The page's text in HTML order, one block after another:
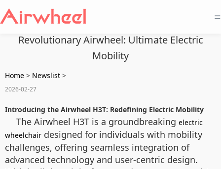
=
Revolutionary Airwheel: Ultimate Electric
Mobility
Home > Newslist >
2026-02-27
Introducing the Airwheel H3T: Redefining Electric Mobility
The Airwheel H3T is a groundbreaking electric
wheelchair designed for individuals with mobility
challenges, offering seamless integration of
advanced technology and user-centric design.